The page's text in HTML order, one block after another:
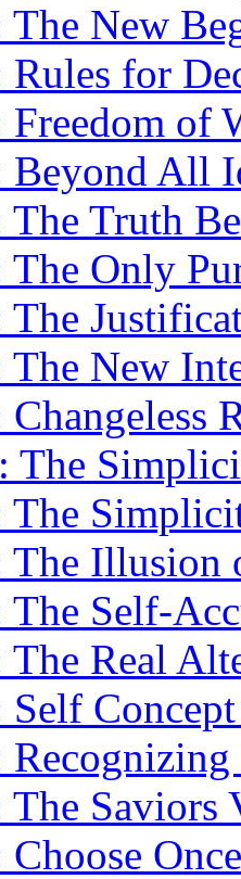
The New
Rules for
Freedom of
Beyond All
The Truth
The Only
The
The New
Changeless
The
The
The Illusion
The Self-
The Real
Self
The Saviors
Choose